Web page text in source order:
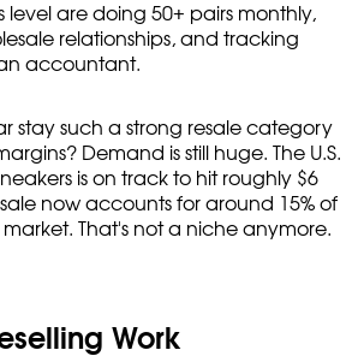
level are doing 50+ pairs monthly,
relationships, and tracking
accountant.
stay such a strong resale category
Demand is still huge. The U.S.
is on track to hit roughly $6
now accounts for around 15% of
That's not a niche anymore.
Work